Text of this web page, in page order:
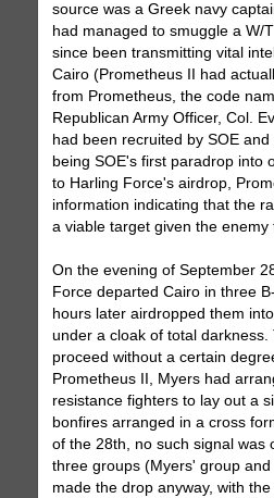
source was a Greek navy
had managed to smuggle a W/
since been transmitting vital
Cairo (Prometheus II had
from Prometheus, the code
Republican Army Officer, Col.
had been recruited by SOE
being SOE's first paradrop into
to Harling Force's airdrop,
information indicating that the
a viable target given the enemy
On the evening of September
Force departed Cairo in three
hours later airdropped them
under a cloak of total
proceed without a certain
Prometheus II, Myers had
resistance fighters to lay out a
bonfires arranged in a cross
of the 28th, no such signal was
three groups (Myers' group
made the drop anyway, with